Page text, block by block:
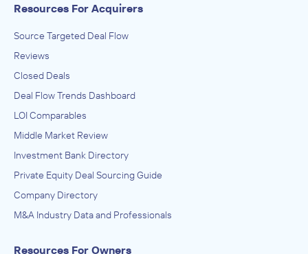
Resources For Acquirers
Source Targeted Deal Flow
Reviews
Closed Deals
Deal Flow Trends Dashboard
LOI Comparables
Middle Market Review
Investment Bank Directory
Private Equity Deal Sourcing Guide
Company Directory
M&A Industry Data and Professionals
Resources For Owners